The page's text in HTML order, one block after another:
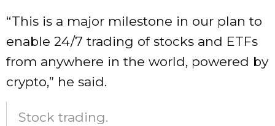
“This is a major milestone in our plan to
enable 24/7 trading of stocks and ETFs
from anywhere in the world, powered by
crypto,” he said.
Stock trading.